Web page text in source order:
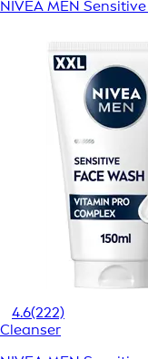
NIVEA MEN
4.6(222)
Cleanser